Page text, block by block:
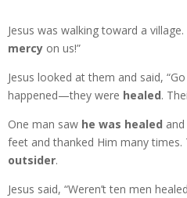
Jesus was walking toward a village.
mercy on us!”
Jesus looked at them and said,
happened—they were healed.
One man saw he was healed and
feet and thanked Him many
outsider.
Jesus said, “Weren’t ten men